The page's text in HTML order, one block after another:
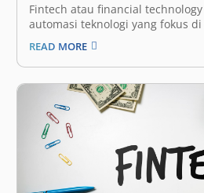
Fintech atau financial
automasi teknologi yang fokus
Dengan begitu, diharapkan
menjadi lebih terbuka (inklusif)
masyarakat, dengan proses
adalah salah satu vertikal yang
para investor dan perusahaan…
READ MORE